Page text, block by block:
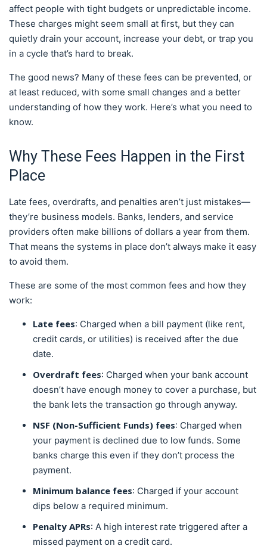
affect people with tight budgets or unpredictable income.
These charges might seem small at first, but they can
quietly drain your account, increase your debt, or trap you
in a cycle that’s hard to break.
The good news? Many of these fees can be prevented, or
at least reduced, with some small changes and a better
understanding of how they work. Here’s what you need to
know.
Why These Fees Happen in the First
Place
Late fees, overdrafts, and penalties aren’t just mistakes—
they’re business models. Banks, lenders, and service
providers often make billions of dollars a year from them.
That means the systems in place don’t always make it easy
to avoid them.
These are some of the most common fees and how they
work:
Late fees: Charged when a bill payment (like rent,
credit cards, or utilities) is received after the due
date.
Overdraft fees: Charged when your bank account
doesn’t have enough money to cover a purchase, but
the bank lets the transaction go through anyway.
NSF (Non-Sufficient Funds) fees: Charged when
your payment is declined due to low funds. Some
banks charge this even if they don’t process the
payment.
Minimum balance fees: Charged if your account
dips below a required minimum.
Penalty APRs: A high interest rate triggered after a
missed payment on a credit card.